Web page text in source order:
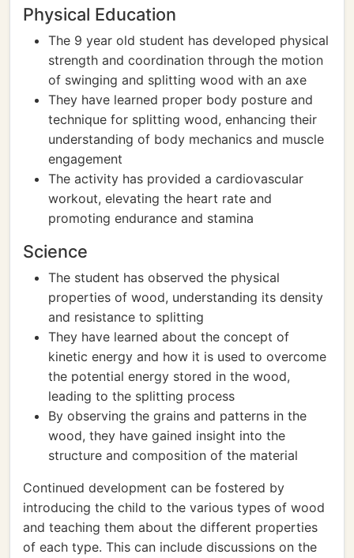
Physical Education
The 9 year old student has developed physical
strength and coordination through the motion
of swinging and splitting wood with an axe
They have learned proper body posture and
technique for splitting wood, enhancing their
understanding of body mechanics and muscle
engagement
The activity has provided a cardiovascular
workout, elevating the heart rate and
promoting endurance and stamina
Science
The student has observed the physical
properties of wood, understanding its density
and resistance to splitting
They have learned about the concept of
kinetic energy and how it is used to overcome
the potential energy stored in the wood,
leading to the splitting process
By observing the grains and patterns in the
wood, they have gained insight into the
structure and composition of the material
Continued development can be fostered by
introducing the child to the various types of wood
and teaching them about the different properties
of each type. This can include discussions on the